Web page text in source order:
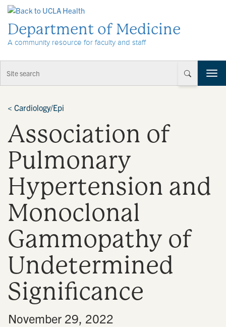
Department of Medicine
A community resource for faculty and staff
T
o
< Cardiology/Epi
Association of
Pulmonary
Hypertension and
Monoclonal
Gammopathy of
Undetermined
Significance
November 29, 2022